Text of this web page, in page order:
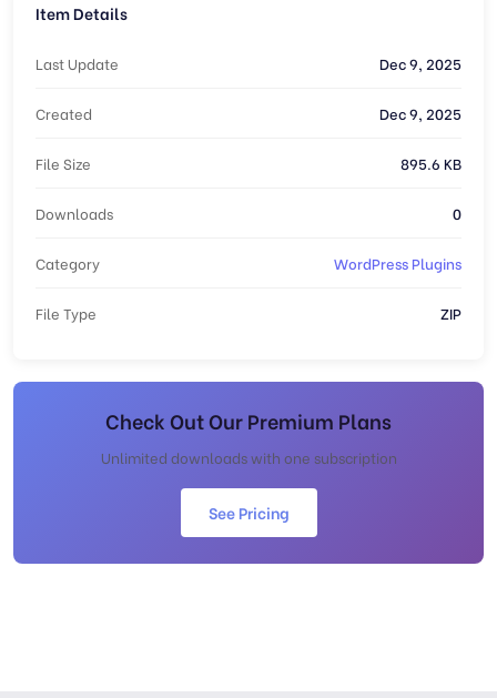
Item Details
Last Update Dec 9, 2025
Created Dec 9, 2025
File Size 895.6 KB
Downloads 0
Category WordPress Plugins
File Type ZIP
Check Out Our Premium Plans
Unlimited downloads with one subscription
See Pricing